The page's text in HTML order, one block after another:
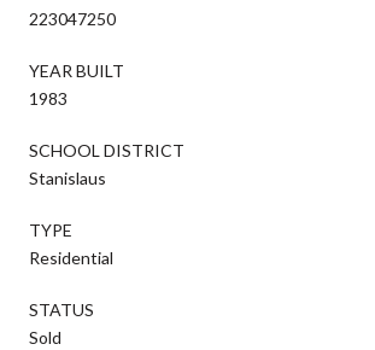
223047250
YEAR BUILT
1983
SCHOOL DISTRICT
Stanislaus
TYPE
Residential
STATUS
Sold